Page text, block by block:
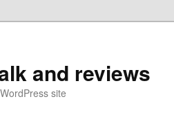
and reviews
site